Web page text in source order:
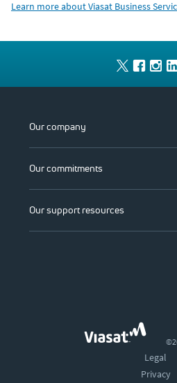
Learn more about Viasat Business
Our company
Our commitments
Our support resources
Legal
Privacy